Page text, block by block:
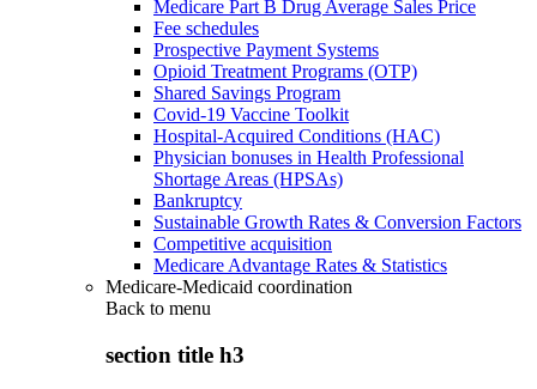
Medicare Part B Drug Average Sales Price
Fee schedules
Prospective Payment Systems
Opioid Treatment Programs (OTP)
Shared Savings Program
Covid-19 Vaccine Toolkit
Hospital-Acquired Conditions (HAC)
Physician bonuses in Health Professional
Shortage Areas (HPSAs)
Bankruptcy
Sustainable Growth Rates & Conversion Factors
Competitive acquisition
Medicare Advantage Rates & Statistics
Medicare-Medicaid coordination
Back to menu
section title h3